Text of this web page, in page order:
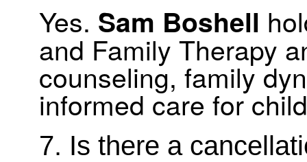
Yes. Sam Boshell
and Family Therapy
counseling, family
informed care for
7. Is there a